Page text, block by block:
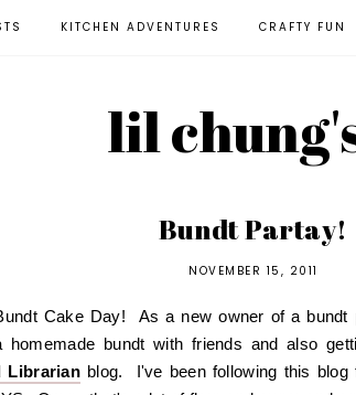
KITCHEN ADVENTURES CRAFTY FUN
lil
Bundt Partay!
NOVEMBER 15, 2011
Cake Day! As a new owner of a
homemade bundt with friends and also
Librarian blog. I've been following this